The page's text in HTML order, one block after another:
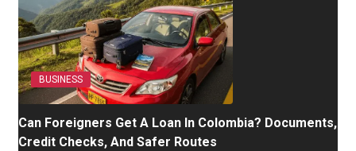
BUSINESS
Can Foreigners Get A Loan In Colombia? Documents,
Credit Checks, And Safer Routes